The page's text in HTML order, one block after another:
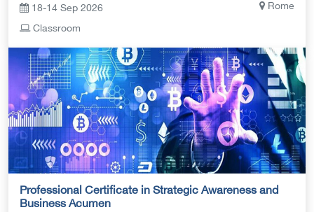
18-14 Sep 2026
Rome
Classroom
Professional Certificate in Strategic Awareness and
Business Acumen